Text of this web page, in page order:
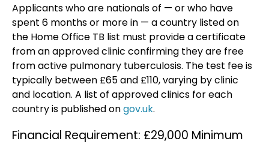
Applicants who are nationals of — or who have
spent 6 months or more in — a country listed on
the Home Office TB list must provide a certificate
from an approved clinic confirming they are free
from active pulmonary tuberculosis. The test fee is
typically between £65 and £110, varying by clinic
and location. A list of approved clinics for each
country is published ongov.uk.
Financial Requirement: £29,000 Minimum